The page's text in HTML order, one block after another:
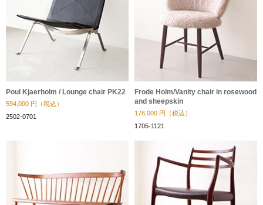
Poul Kjaerholm / Lounge chair PK22
594,000 円（税込）
2502-0701
Frode Holm/Vanity chair in rosewood
and sheepskin
176,000 円（税込）
1705-1121